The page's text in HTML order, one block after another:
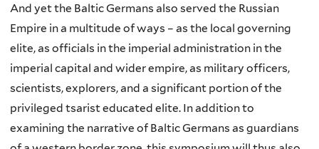
And yet the Baltic Germans also served the Russian
Empire in a multitude of ways – as the local governing
elite, as officials in the imperial administration in the
imperial capital and wider empire, as military officers,
scientists, explorers, and a significant portion of the
privileged tsarist educated elite. In addition to
examining the narrative of Baltic Germans as guardians